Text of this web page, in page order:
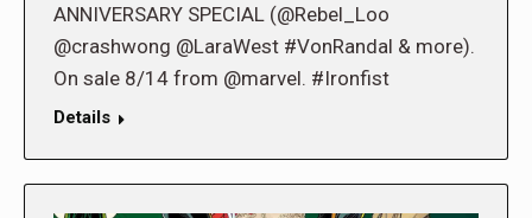
ANNIVERSARY SPECIAL (@Rebel_Loo
@crashwong @LaraWest #VonRandal & more).
On sale 8/14 from @marvel. #Ironfist
Details